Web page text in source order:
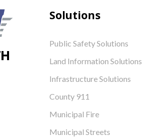
Solutions
Public Safety Solutions
Land Information Solutions
Infrastructure Solutions
County 911
Municipal Fire
Municipal Streets